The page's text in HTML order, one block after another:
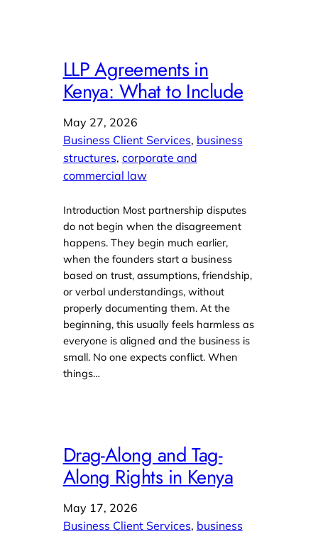
LLP Agreements in
Kenya: What to Include
May 27, 2026
Business Client Services, business
structures, corporate and
commercial law
Introduction Most partnership disputes
do not begin when the disagreement
happens. They begin much earlier,
when the founders start a business
based on trust, assumptions, friendship,
or verbal understandings, without
properly documenting them. At the
beginning, this usually feels harmless as
everyone is aligned and the business is
small. No one expects conflict. When
things…
Drag-Along and Tag-
Along Rights in Kenya
May 17, 2026
Business Client Services, business